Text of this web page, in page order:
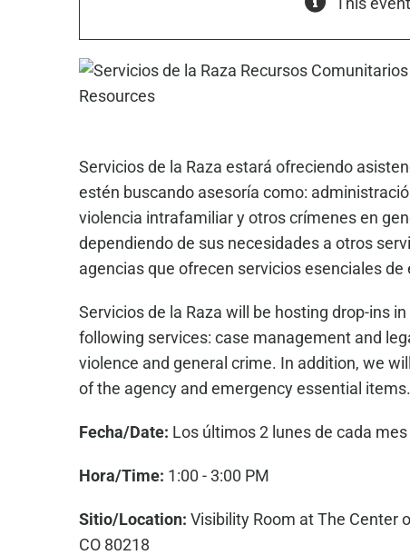
Servicios de la Raza estará ofreciendo
estén buscando asesoría como:
violencia intrafamiliar y otros crímenes en
dependiendo de sus necesidades a otros
agencias que ofrecen servicios esenciales de
Servicios de la Raza will be hosting drop-ins
following services: case management and
violence and general crime. In addition, we
of the agency and emergency essential items.
Fecha/Date: Los últimos 2 lunes de cada
Hora/Time: 1:00 - 3:00 PM
Sitio/Location: Visibility Room at The Center
CO 80218